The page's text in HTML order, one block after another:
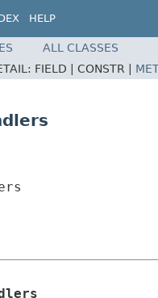
HELP
ALL CLASSES
FIELD | CONSTR |